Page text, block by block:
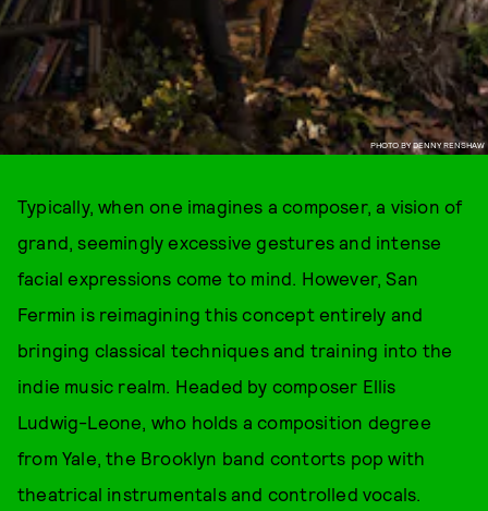
PHOTO BY DENNY RENSHAW
Typically, when one imagines a composer, a vision of
grand, seemingly excessive gestures and intense
facial expressions come to mind. However, San
Fermin is reimagining this concept entirely and
bringing classical techniques and training into the
indie music realm. Headed by composer Ellis
Ludwig-Leone, who holds a composition degree
from Yale, the Brooklyn band contorts pop with
theatrical instrumentals and controlled vocals.